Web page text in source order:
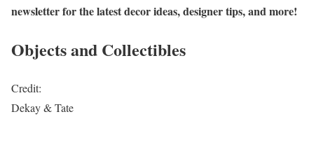
newsletterfor the latest decor ideas, designer tips, and more!
Objects and Collectibles
Credit:
Dekay & Tate